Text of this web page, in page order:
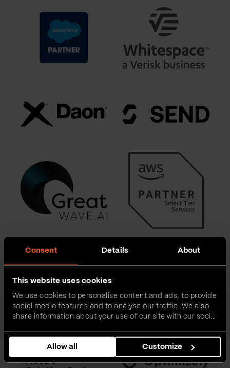
Consent Details About
This website uses cookies
We use cookies to personalise content and ads, to provide
social media features and to analyse our traffic. We also
share information about your use of our site with our social
combine it with other information that you’ve provided to
them or that they’ve collected from your use of their
services.
Allow all Customize